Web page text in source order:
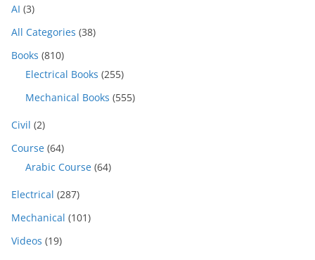
AI (3)
All Categories (38)
Books (810)
Electrical Books (255)
Mechanical Books (555)
Civil (2)
Course (64)
Arabic Course (64)
Electrical (287)
Mechanical (101)
Videos (19)